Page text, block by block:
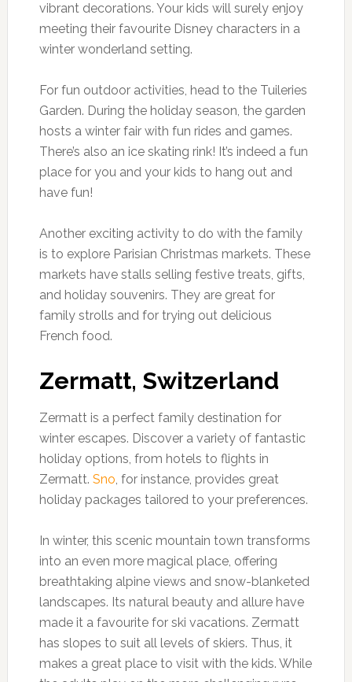
vibrant decorations. Your kids will surely enjoy
meeting their favourite Disney characters in a
winter wonderland setting.
For fun outdoor activities, head to the Tuileries
Garden. During the holiday season, the garden
hosts a winter fair with fun rides and games.
There’s also an ice skating rink! It’s indeed a fun
place for you and your kids to hang out and
have fun!
Another exciting activity to do with the family
is to explore Parisian Christmas markets. These
markets have stalls selling festive treats, gifts,
and holiday souvenirs. They are great for
family strolls and for trying out delicious
French food.
Zermatt, Switzerland
Zermatt is a perfect family destination for
winter escapes. Discover a variety of fantastic
holiday options, from hotels to flights in
Zermatt. Sno, for instance, provides great
holiday packages tailored to your preferences.
In winter, this scenic mountain town transforms
into an even more magical place, offering
breathtaking alpine views and snow-blanketed
landscapes. Its natural beauty and allure have
made it a favourite for ski vacations. Zermatt
has slopes to suit all levels of skiers. Thus, it
makes a great place to visit with the kids. While